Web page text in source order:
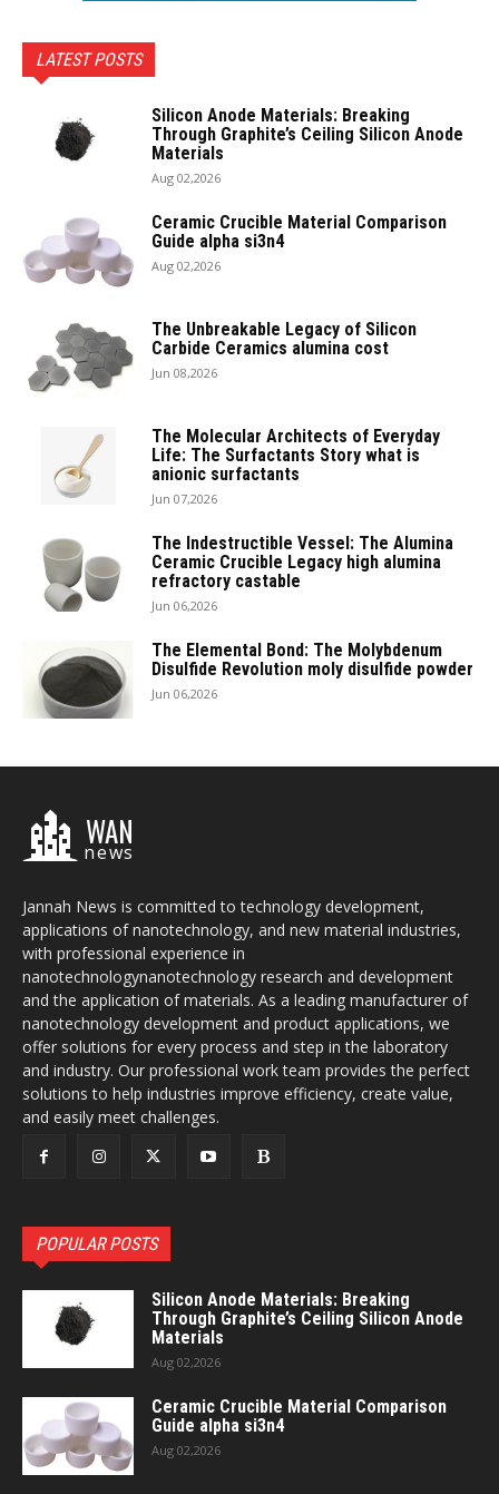
LATEST POSTS
Silicon Anode Materials: Breaking
Through Graphite’s Ceiling Silicon Anode
Materials
Aug 02,2026
Ceramic Crucible Material Comparison
Guide alpha si3n4
Aug 02,2026
The Unbreakable Legacy of Silicon
Carbide Ceramics alumina cost
Jun 08,2026
The Molecular Architects of Everyday
Life: The Surfactants Story what is
anionic surfactants
Jun 07,2026
The Indestructible Vessel: The Alumina
Ceramic Crucible Legacy high alumina
refractory castable
Jun 06,2026
The Elemental Bond: The Molybdenum
Disulfide Revolution moly disulfide powder
Jun 06,2026
WAN
news
Jannah News is committed to technology development,
applications of nanotechnology, and new material industries,
with professional experience in
nanotechnologynanotechnology research and development
and the application of materials. As a leading manufacturer of
nanotechnology development and product applications, we
offer solutions for every process and step in the laboratory
and industry. Our professional work team provides the perfect
solutions to help industries improve efficiency, create value,
and easily meet challenges.
POPULAR POSTS
Silicon Anode Materials: Breaking
Through Graphite’s Ceiling Silicon Anode
Materials
Aug 02,2026
Ceramic Crucible Material Comparison
Guide alpha si3n4
Aug 02,2026